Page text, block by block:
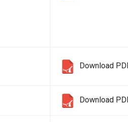
Download
Download